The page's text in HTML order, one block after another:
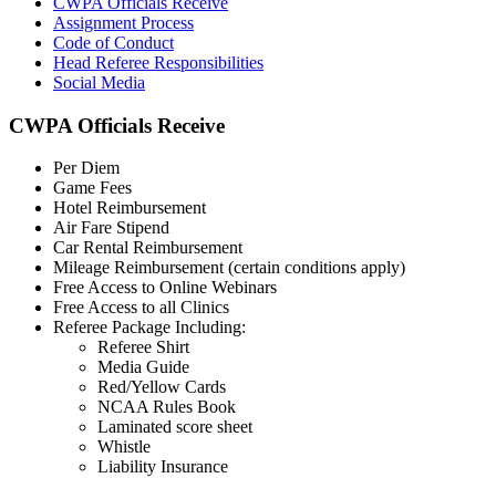
Assignment Process
Code of Conduct
Head Referee Responsibilities
Social Media
CWPA Officials Receive
Per Diem
Game Fees
Hotel Reimbursement
Air Fare Stipend
Car Rental Reimbursement
Mileage Reimbursement (certain conditions apply)
Free Access to Online Webinars
Free Access to all Clinics
Referee Package Including:
Referee Shirt
Media Guide
Red/Yellow Cards
NCAA Rules Book
Laminated score sheet
Whistle
Liability Insurance